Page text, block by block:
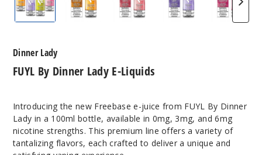
FUYL By Dinner Lady E-Liquids
Dinner Lady
Introducing the new Freebase e-juice from FUYL By Dinner
Lady in a 100ml bottle, available in 0mg, 3mg, and 6mg
nicotine strengths. This premium line offers a variety of
tantalizing flavors, each crafted to deliver a unique and